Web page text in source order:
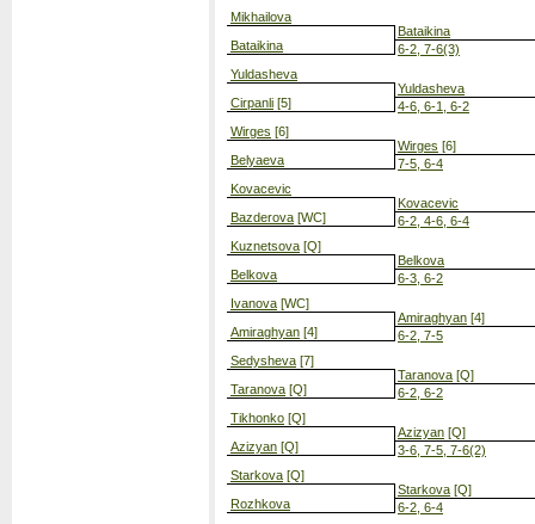
Mikhailova
Bataikina
Yuldasheva
Cirpanli [5]
Wirges [6]
Belyaeva
Kovacevic
Bazderova [WC]
Kuznetsova [Q]
Belkova
Ivanova [WC]
Amiraghyan [4]
Sedysheva [7]
Taranova [Q]
Tikhonko [Q]
Azizyan [Q]
Starkova [Q]
Rozhkova
Bataikina
6-2, 7-6(3)
Yuldasheva
4-6, 6-1, 6-2
Wirges [6]
7-5, 6-4
Kovacevic
6-2, 4-6, 6-4
Belkova
6-3, 6-2
Amiraghyan [4]
6-2, 7-5
Taranova [Q]
6-2, 6-2
Azizyan [Q]
3-6, 7-5, 7-6(2)
Starkova [Q]
6-2, 6-4